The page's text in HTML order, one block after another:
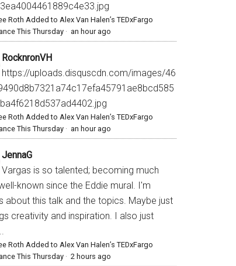
Roth Added to Alex Van Halen’s TEDxFargo
This Thursday · an hour ago
RocknronVH
https://uploads.disquscdn.com/images/46
Roth Added to Alex Van Halen’s TEDxFargo
This Thursday · an hour ago
JennaG
Vargas is so talented; becoming much
known since the Eddie mural. I'm
about this talk and the topics. Maybe just
creativity and inspiration. I also just
Roth Added to Alex Van Halen’s TEDxFargo
This Thursday · 2 hours ago